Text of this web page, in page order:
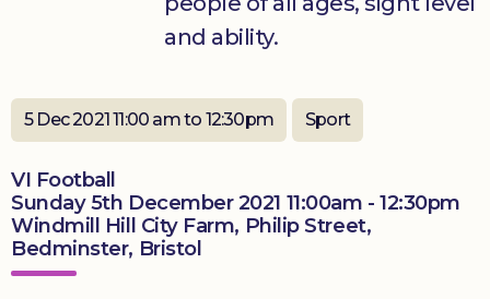
and ability.
5 Dec 2021 11:00 am to 12:30pm Sport
VI Football
Sunday 5th December 2021 11:00am - 12:30pm
Windmill Hill City Farm, Philip Street,
Bedminster, Bristol